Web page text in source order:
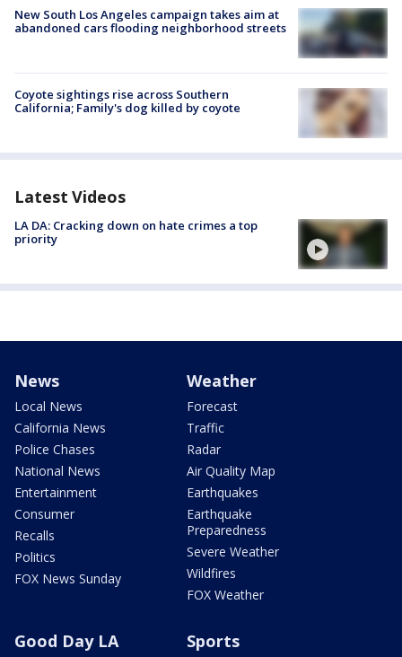
New South Los Angeles campaign takes aim at
abandoned cars flooding neighborhood streets
Coyote sightings rise across Southern
California; Family's dog killed by coyote
Latest Videos
LA DA: Cracking down on hate crimes a top
priority
News
Local News
California News
Police Chases
National News
Entertainment
Consumer
Recalls
Politics
FOX News Sunday
Weather
Forecast
Traffic
Radar
Air Quality Map
Earthquakes
Earthquake
Preparedness
Severe Weather
Wildfires
FOX Weather
Good Day LA Sports